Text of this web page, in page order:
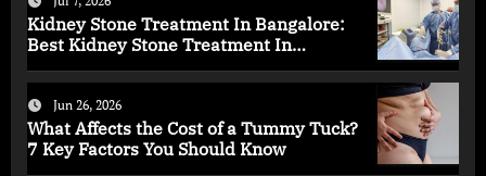
Kidney Stone Treatment In Bangalore:
Best Kidney Stone Treatment In
Jun 26, 2026
What Affects the Cost of a Tummy Tuck?
7 Key Factors You Should Know